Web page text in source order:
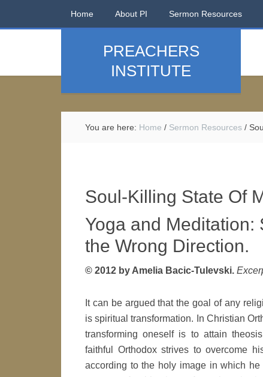
Home About PI Sermon Resources
PREACHERS
INSTITUTE
You are here: Home / Sermon Resources /
Soul-Killing State Of
Yoga and Meditation:
the Wrong Direction.
© 2012 by Amelia Bacic-Tulevski.
It can be argued that the goal of any
is spiritual transformation. In Christian
transforming oneself is to attain
faithful Orthodox strives to overcome
according to the holy image in which